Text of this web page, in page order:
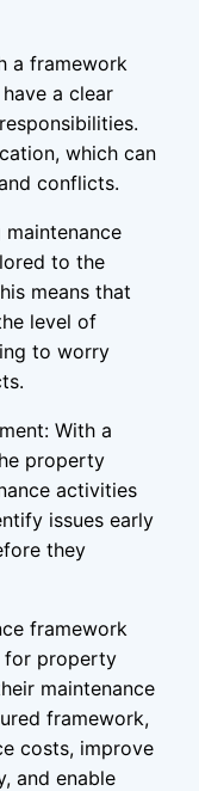
a framework
a clear
which can
conflicts.
to the
means that
level of
to worry
With a
property
activities
issues early
they
framework
for property
maintenance
framework,
costs, improve
and enable